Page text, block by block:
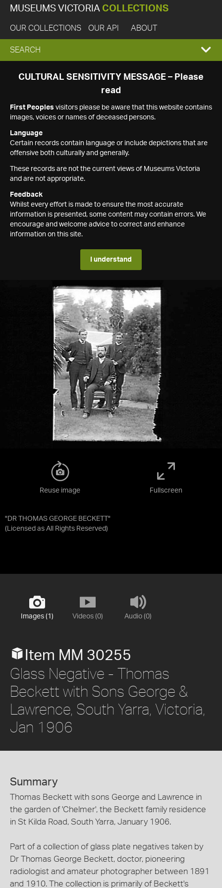
MUSEUMS VICTORIA COLLECTIONS
OUR COLLECTIONS OUR API ABOUT
EXPAND
SEARCH
SEARCH
CULTURAL SENSITIVITY MESSAGE – Please
read
First Peoples visitors please be aware that this website contains
images, voices or names of deceased persons.
Language
Certain records contain language or include depictions that are
offensive both culturally and generally.
These records are not the current views of Museums Victoria
and are not appropriate.
Feedback
Whilst every effort is made to ensure the most accurate
information is presented, some content may contain errors. We
encourage and welcome advice to correct and enhance
information on this site.
I understand
"DR THOMAS GEORGE BECKETT"
(Licensed as All Rights Reserved)
Reuse image Fullscreen
Images (1) Videos (0) Audio (0)
Item MM 30255
Glass Negative - Thomas
Beckett with Sons George &
Lawrence, South Yarra, Victoria,
Jan 1906
Summary
Thomas Beckett with sons George and Lawrence in
the garden of 'Chelmer', the Beckett family residence
in St Kilda Road, South Yarra, January 1906.
Part of a collection of glass plate negatives taken by
Dr Thomas George Beckett, doctor, pioneering
radiologist and amateur photographer between 1891
and 1910. The collection is primarily of Beckett's